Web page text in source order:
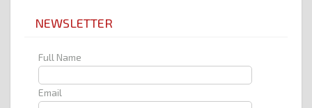
NEWSLETTER
Full Name
Email